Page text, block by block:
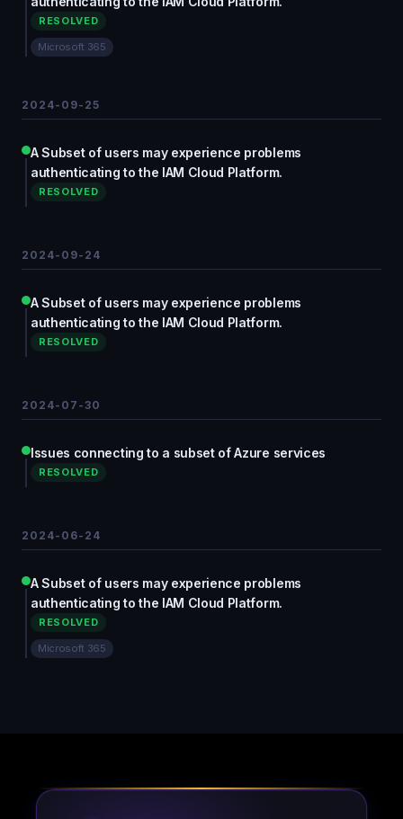
RESOLVED
Microsoft 365
2024-09-25
A Subset of users may experience problems
authenticating to the IAM Cloud Platform.
RESOLVED
2024-09-24
A Subset of users may experience problems
authenticating to the IAM Cloud Platform.
RESOLVED
2024-07-30
Issues connecting to a subset of Azure services
RESOLVED
2024-06-24
A Subset of users may experience problems
authenticating to the IAM Cloud Platform.
RESOLVED
Microsoft 365